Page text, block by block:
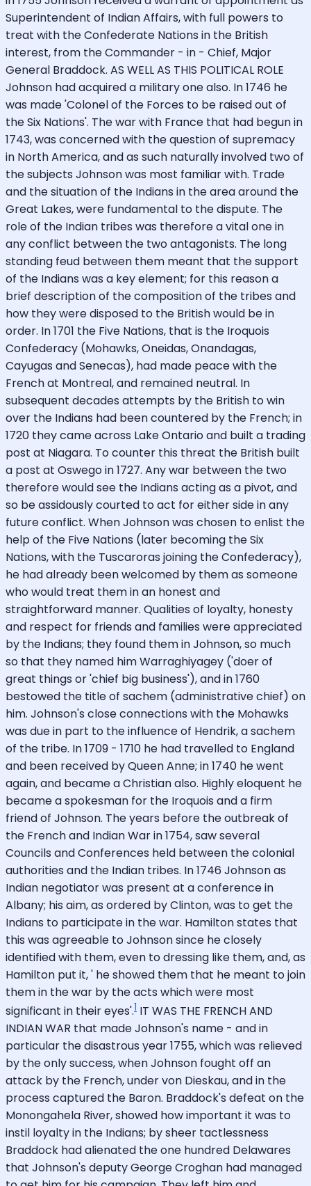
Superintendent of Indian Affairs, with full powers to
treat with the Confederate Nations in the British
interest, from the Commander - in - Chief, Major
General Braddock. AS WELL AS THIS POLITICAL ROLE
Johnson had acquired a military one also. In 1746 he
was made 'Colonel of the Forces to be raised out of
the Six Nations'. The war with France that had begun in
1743, was concerned with the question of supremacy
in North America, and as such naturally involved two of
the subjects Johnson was most familiar with. Trade
and the situation of the Indians in the area around the
Great Lakes, were fundamental to the dispute. The
role of the Indian tribes was therefore a vital one in
any conflict between the two antagonists. The long
standing feud between them meant that the support
of the Indians was a key element; for this reason a
brief description of the composition of the tribes and
how they were disposed to the British would be in
order. In 1701 the Five Nations, that is the Iroquois
Confederacy (Mohawks, Oneidas, Onandagas,
Cayugas and Senecas), had made peace with the
French at Montreal, and remained neutral. In
subsequent decades attempts by the British to win
over the Indians had been countered by the French; in
1720 they came across Lake Ontario and built a trading
post at Niagara. To counter this threat the British built
a post at Oswego in 1727. Any war between the two
therefore would see the Indians acting as a pivot, and
so be assidously courted to act for either side in any
future conflict. When Johnson was chosen to enlist the
help of the Five Nations (later becoming the Six
Nations, with the Tuscaroras joining the Confederacy),
he had already been welcomed by them as someone
who would treat them in an honest and
straightforward manner. Qualities of loyalty, honesty
and respect for friends and families were appreciated
by the Indians; they found them in Johnson, so much
so that they named him Warraghiyagey ('doer of
great things or 'chief big business'), and in 1760
bestowed the title of sachem (administrative chief) on
him. Johnson's close connections with the Mohawks
was due in part to the influence of Hendrik, a sachem
of the tribe. In 1709 - 1710 he had travelled to England
and been received by Queen Anne; in 1740 he went
again, and became a Christian also. Highly eloquent he
became a spokesman for the Iroquois and a firm
friend of Johnson. The years before the outbreak of
the French and Indian War in 1754, saw several
Councils and Conferences held between the colonial
authorities and the Indian tribes. In 1746 Johnson as
Indian negotiator was present at a conference in
Albany; his aim, as ordered by Clinton, was to get the
Indians to participate in the war. Hamilton states that
this was agreeable to Johnson since he closely
identified with them, even to dressing like them, and, as
Hamilton put it, ' he showed them that he meant to join
them in the war by the acts which were most
significant in their eyes'.1 IT WAS THE FRENCH AND
INDIAN WAR that made Johnson's name - and in
particular the disastrous year 1755, which was relieved
by the only success, when Johnson fought off an
attack by the French, under von Dieskau, and in the
process captured the Baron. Braddock's defeat on the
Monongahela River, showed how important it was to
instil loyalty in the Indians; by sheer tactlessness
Braddock had alienated the one hundred Delawares
that Johnson's deputy George Croghan had managed